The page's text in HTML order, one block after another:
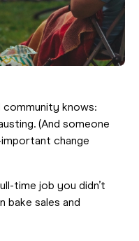
community knows:
(And someone
change
time job you didn’t
bake sales and